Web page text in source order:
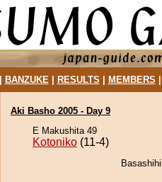
BANZUKE| RESULTS MEMBERS
Aki Basho 2005 - Day 9
E Makushita 49
Kotoniko (11-4)